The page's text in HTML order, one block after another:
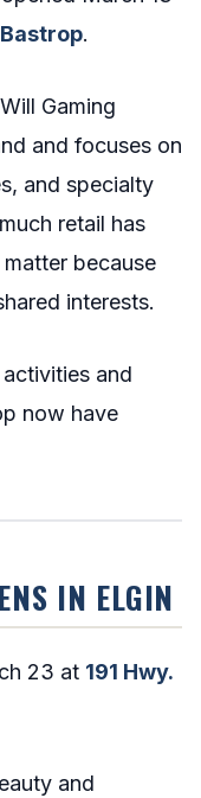
.
Gaming
and focuses on
and specialty
retail has
because
interests.
and
now have
IN ELGIN
23 at 191 Hwy.
and